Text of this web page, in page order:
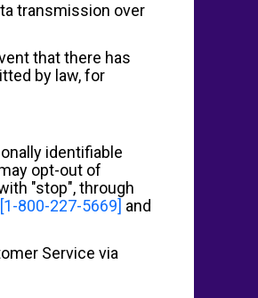
transmission over
that there has
by law, for
identifiable
opt-out of
"stop", through
[1-800-227-5669] and
Service via